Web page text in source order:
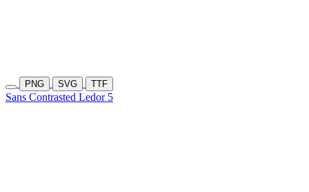
PNG SVG TTF
Sans Contrasted Ledor 5